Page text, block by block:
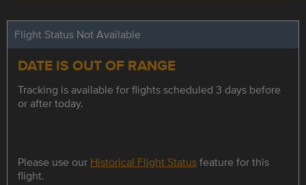
Flight Status Not Available
DATE IS OUT OF RANGE
Tracking is available for flights scheduled 3 days before
or after today.
Please use our Historical Flight Statusfeature for this
flight.